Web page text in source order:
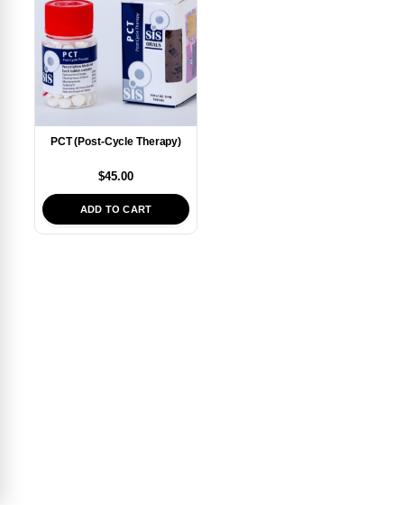
PCT (Post-Cycle Therapy)
$45.00
ADD TO CART